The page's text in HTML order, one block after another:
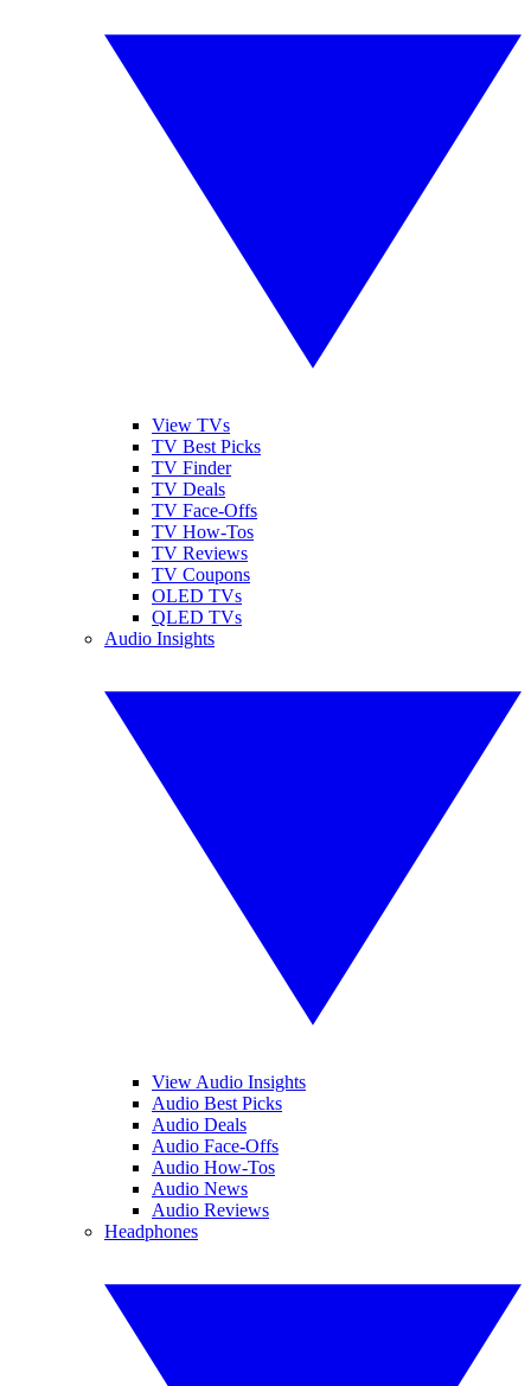
View TVs
TV Best Picks
TV Finder
TV Deals
TV Face-Offs
TV How-Tos
TV Reviews
TV Coupons
OLED TVs
QLED TVs
Audio Insights
View Audio Insights
Audio Best Picks
Audio Deals
Audio Face-Offs
Audio How-Tos
Audio News
Audio Reviews
Headphones